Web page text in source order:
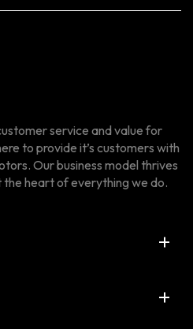
service and value for
to provide it’s customers with
Our business model thrives
heart of everything we do.